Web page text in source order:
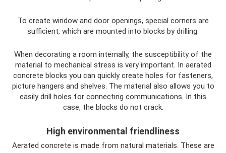
To create window and door openings, special corners are
sufficient, which are mounted into blocks by drilling.
When decorating a room internally, the susceptibility of the
material to mechanical stress is very important. In aerated
concrete blocks you can quickly create holes for fasteners,
picture hangers and shelves. The material also allows you to
easily drill holes for connecting communications. In this
case, the blocks do not crack.
High environmental friendliness
Aerated concrete is made from natural materials. These are